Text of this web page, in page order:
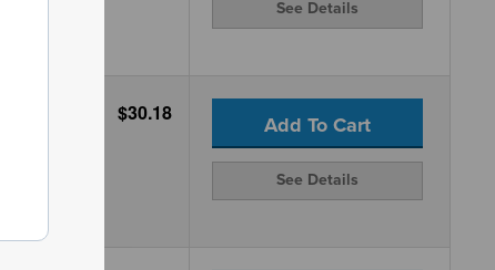
See Details
$30.18 Add To Cart
See Details